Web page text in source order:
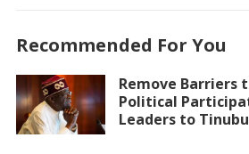
Recommended For You
Remove Barriers
Political
Leaders to Tinubu